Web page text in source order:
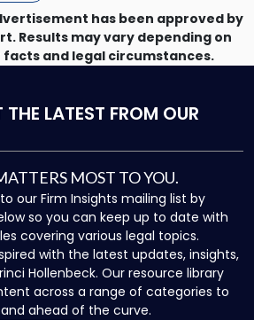
has been approved by
Results may vary depending on
and legal circumstances.
THE LATEST FROM OUR
MOST TO YOU.
our Firm Insights mailing list by
so you can keep up to date with
covering various legal topics.
with the latest updates, insights,
Hollenbeck. Our resource library
across a range of categories to
ahead of the curve.